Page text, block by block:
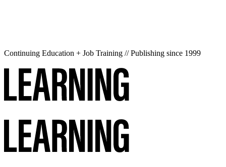
Continuing Education + Job Training // Publishing since 1999